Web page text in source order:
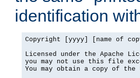
identification
Copyright [yyyy] [name of
Licensed under the Apache
you may not use this file
You may obtain a copy of the